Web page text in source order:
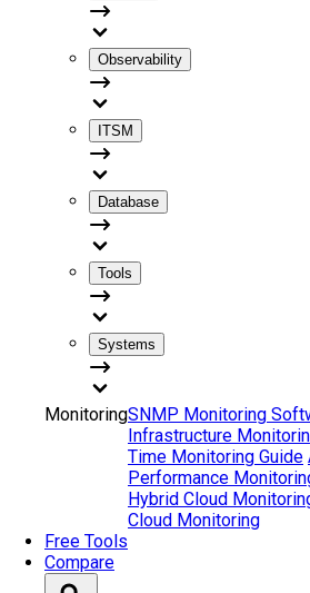
Observability
ITSM
Database
Tools
Systems
MonitoringSNMP Monitoring
Infrastructure
Time Monitoring Guide
Performance
Hybrid Cloud
Cloud Monitoring
Free Tools
Compare